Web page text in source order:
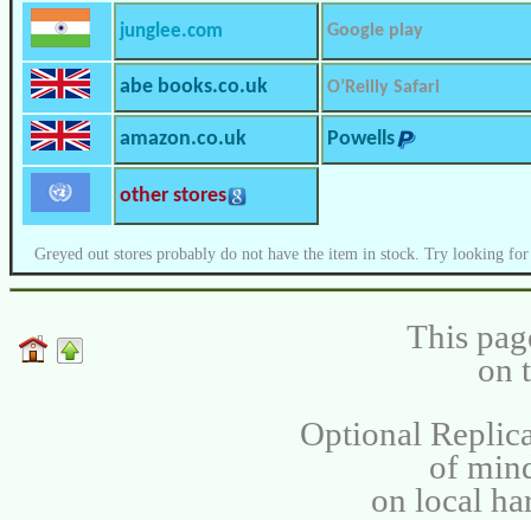
junglee.com Google play
abe books.co.uk O’Reilly Safari
amazon.co.uk Powells
other stores
Greyed out stores probably do not have the item in stock. Try looking
This
on
Optional
of
on local